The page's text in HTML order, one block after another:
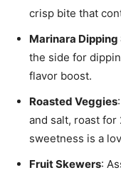
crisp bite that
Marinara Dipping
the side for
flavor boost.
Roasted Veggies
and salt, roast
sweetness is a
Fruit Skewers: